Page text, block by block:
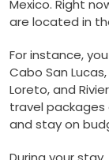
Mexico. Right
are located in
For instance,
Cabo San
Loreto, and
travel packages
and stay on